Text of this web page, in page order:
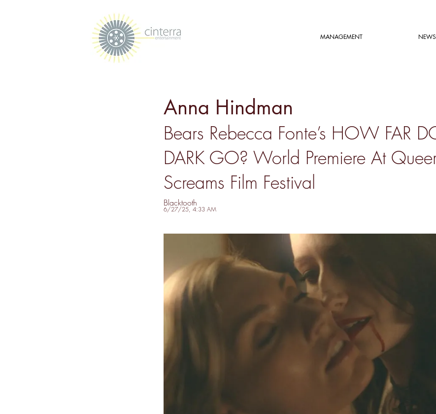
MANAGEMENT
Anna Hindman
Bears Rebecca Fonte’s HOW FAR
DARK GO? World Premiere At
Screams Film Festival
Blacktooth
6/27/25, 4:33 AM